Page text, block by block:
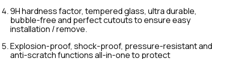
9H hardness factor, tempered glass, ultra durable,
bubble-free and perfect cutouts to ensure easy
installation / remove.
Explosion-proof, shock-proof, pressure-resistant and
anti-scratch functions all-in-one to protect